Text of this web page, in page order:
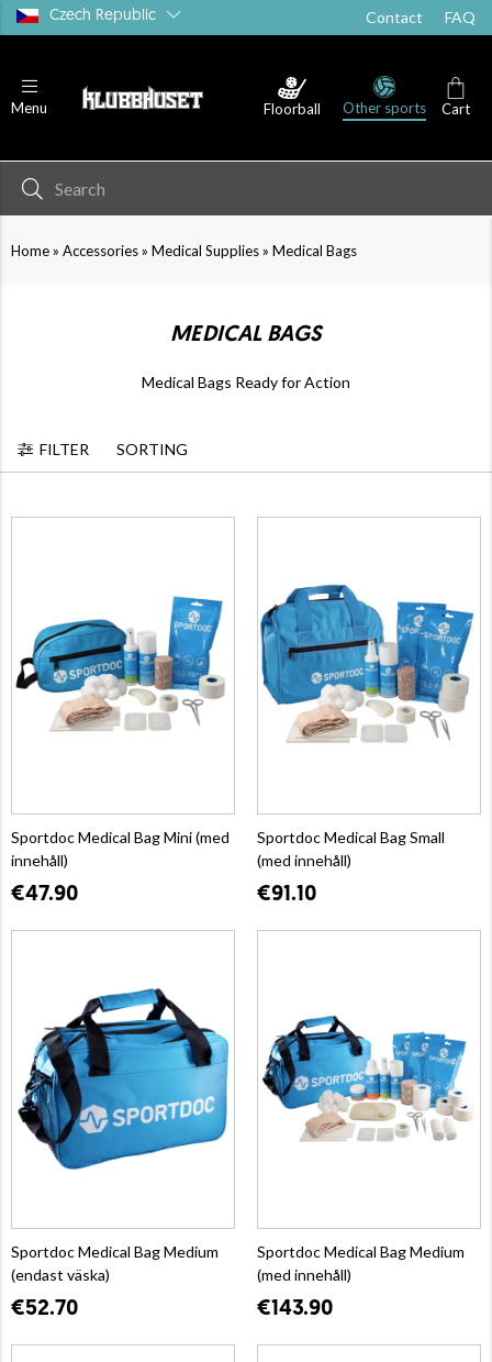
Czech Republic Contact FAQ
Menu Floorball Other sports Cart
Home» Accessories» Medical Supplies» Medical Bags
MEDICAL BAGS
Medical Bags Ready for Action
FILTER SORTING
Sportdoc Medical Bag Mini (med
innehåll)
€47.90
Sportdoc Medical Bag Small
(med innehåll)
€91.10
Sportdoc Medical Bag Medium
(endast väska)
€52.70
Sportdoc Medical Bag Medium
(med innehåll)
€143.90